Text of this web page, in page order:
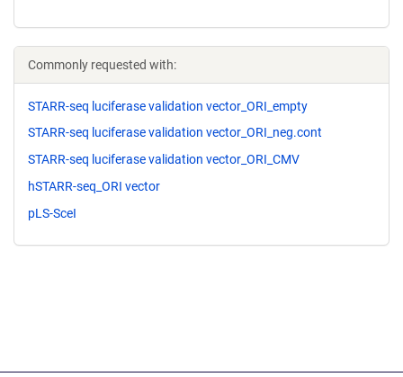
Commonly requested with:
STARR-seq luciferase validation vector_ORI_empty
STARR-seq luciferase validation vector_ORI_neg.cont
STARR-seq luciferase validation vector_ORI_CMV
hSTARR-seq_ORI vector
pLS-SceI